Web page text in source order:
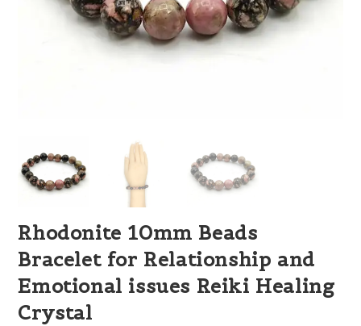
Rhodonite 10mm Beads
Bracelet for Relationship and
Emotional issues Reiki Healing
Crystal